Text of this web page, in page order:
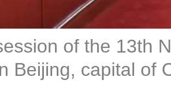
of the 13th
Beijing, capital of